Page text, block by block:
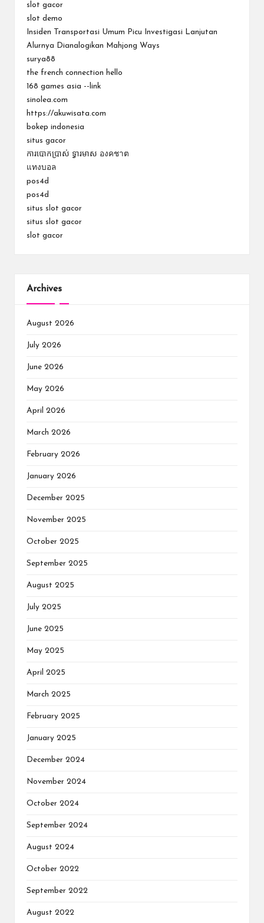
slot gacor
slot demo
Insiden Transportasi Umum Picu Investigasi Lanjutan
Alurnya Dianalogikan Mahjong Ways
surya88
the french connection hello
168 games asia --link
sinolea.com
https://akuwisata.com
bokep indonesia
situs gacor
ការបោកប្រាស់ ទ្វារមាស องคชาต
แทงบอล
pos4d
pos4d
situs slot gacor
situs slot gacor
slot gacor
Archives
August 2026
July 2026
June 2026
May 2026
April 2026
March 2026
February 2026
January 2026
December 2025
November 2025
October 2025
September 2025
August 2025
July 2025
June 2025
May 2025
April 2025
March 2025
February 2025
January 2025
December 2024
November 2024
October 2024
September 2024
August 2024
October 2022
September 2022
August 2022